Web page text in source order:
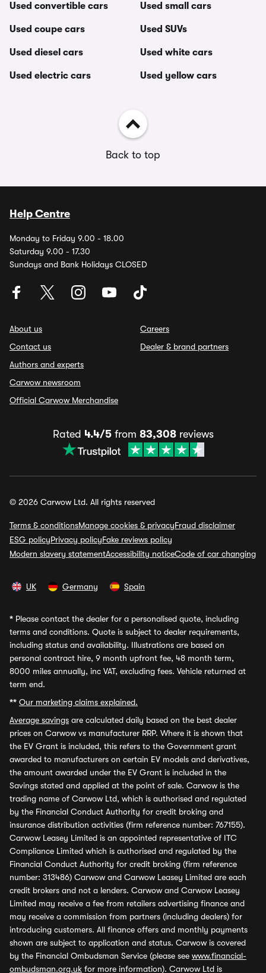
Used convertible cars
Used coupe cars
Used diesel cars
Used electric cars
Used small cars
Used SUVs
Used white cars
Used yellow cars
Back to top
Help Centre
Monday to Friday 9.00 - 18.00
Saturday 9.00 - 17.30
Sundays and Bank Holidays CLOSED
About us
Contact us
Authors and experts
Carwow newsroom
Official Carwow Merchandise
Careers
Dealer & brand partners
Rated 4.4/5from 83,308reviews
© 2026 Carwow Ltd. All rights reserved
Terms & conditionsManage cookies & privacyFraud disclaimer
ESG policyPrivacy policyFake reviews policy
Modern slavery statementAccessibility noticeCode of car changing
UK Germany Spain
* Please contact the dealer for a personalised quote, including
terms and conditions. Quote is subject to dealer requirements,
including status and availability. Illustrations are based on
personal contract hire, 9 month upfront fee, 48 month term,
8000 miles annually, inc VAT, excluding fees. Vehicle returned at
term end.
** Our marketing claims explained.
Average savings are calculated daily based on the best dealer
prices on Carwow vs manufacturer RRP. Where it is shown that
the EV Grant is included, this refers to the Government grant
awarded to manufacturers on certain EV models and derivatives,
the amount awarded under the EV Grant is included in the
Savings stated and applied at the point of sale. Carwow is the
trading name of Carwow Ltd, which is authorised and regulated
by the Financial Conduct Authority for credit broking and
insurance distribution activities (firm reference number: 767155).
Carwow Leasey Limited is an appointed representative of ITC
Compliance Limited which is authorised and regulated by the
Financial Conduct Authority for credit broking (firm reference
number: 313486) Carwow and Carwow Leasey Limited are each
credit brokers and not a lenders. Carwow and Carwow Leasey
Limited may receive a fee from retailers advertising finance and
may receive a commission from partners (including dealers) for
introducing customers. All finance offers and monthly payments
shown are subject to application and status. Carwow is covered
by the Financial Ombudsman Service (please see www.financial-
ombudsman.org.uk for more information). Carwow Ltd is